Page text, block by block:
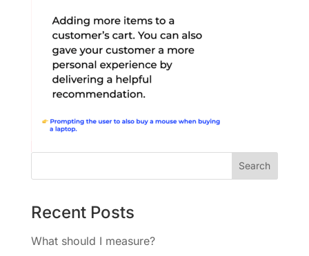
Recent Posts
What should I measure?